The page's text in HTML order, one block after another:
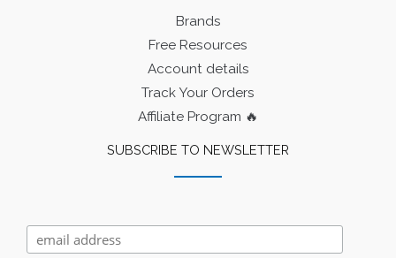
Brands
Free Resources
Account details
Track Your Orders
Affiliate Program 🔥
SUBSCRIBE TO NEWSLETTER